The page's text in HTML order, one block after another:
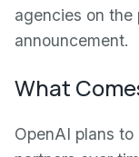
agencies on the
announcement.
What
OpenAI plans